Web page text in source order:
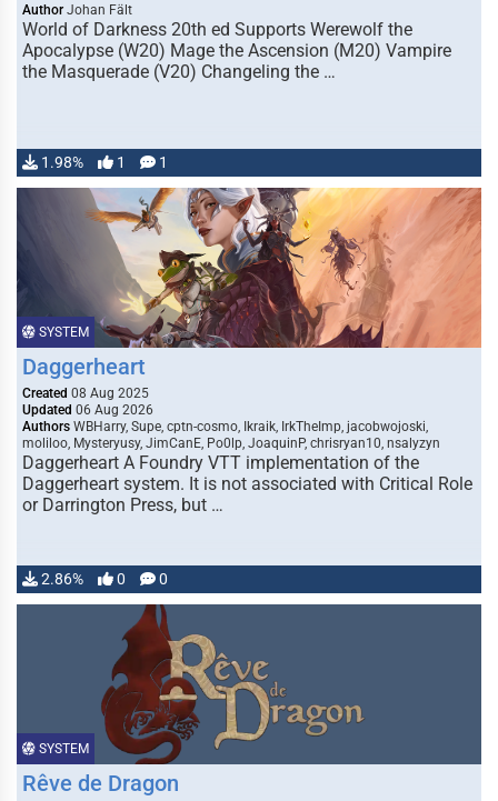
Author Johan Fält
World of Darkness 20th ed Supports Werewolf the
Apocalypse (W20) Mage the Ascension (M20) Vampire
the Masquerade (V20) Changeling the …
1.98% 1 1
SYSTEM
Daggerheart
Created 08 Aug 2025
Updated 06 Aug 2026
Authors WBHarry, Supe, cptn-cosmo, Ikraik, IrkTheImp, jacobwojoski,
moliloo, Mysteryusy, JimCanE, Po0lp, JoaquinP, chrisryan10, nsalyzyn
Daggerheart A Foundry VTT implementation of the
Daggerheart system. It is not associated with Critical Role
or Darrington Press, but …
2.86% 0 0
SYSTEM
Rêve de Dragon